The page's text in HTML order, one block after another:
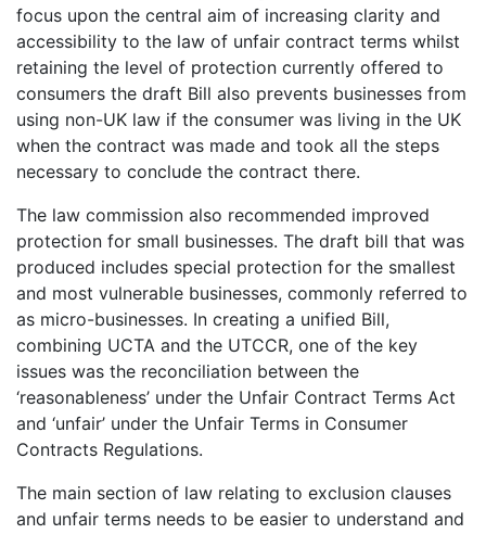
focus upon the central aim of increasing clarity and
accessibility to the law of unfair contract terms whilst
retaining the level of protection currently offered to
consumers the draft Bill also prevents businesses from
using non-UK law if the consumer was living in the UK
when the contract was made and took all the steps
necessary to conclude the contract there.
The law commission also recommended improved
protection for small businesses. The draft bill that was
produced includes special protection for the smallest
and most vulnerable businesses, commonly referred to
as micro-businesses. In creating a unified Bill,
combining UCTA and the UTCCR, one of the key
issues was the reconciliation between the
‘reasonableness’ under the Unfair Contract Terms Act
and ‘unfair’ under the Unfair Terms in Consumer
Contracts Regulations.
The main section of law relating to exclusion clauses
and unfair terms needs to be easier to understand and